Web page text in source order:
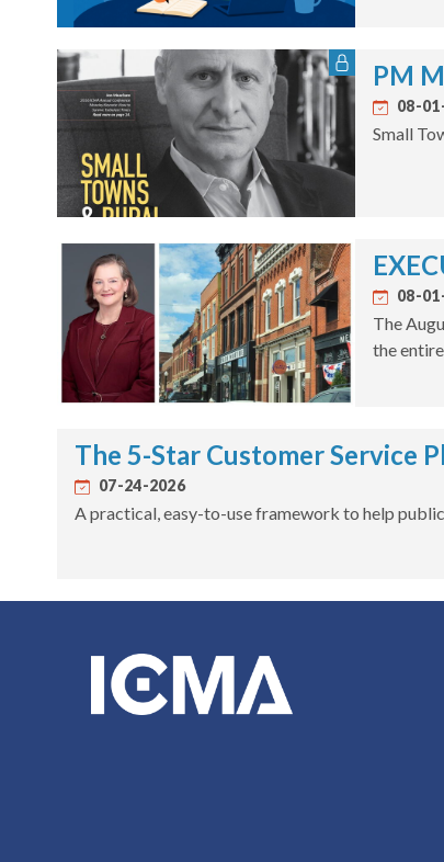
PM
08-
Small
08-
The
the
The 5-Star Customer Service
07-24-2026
A practical, easy-to-use framework to help